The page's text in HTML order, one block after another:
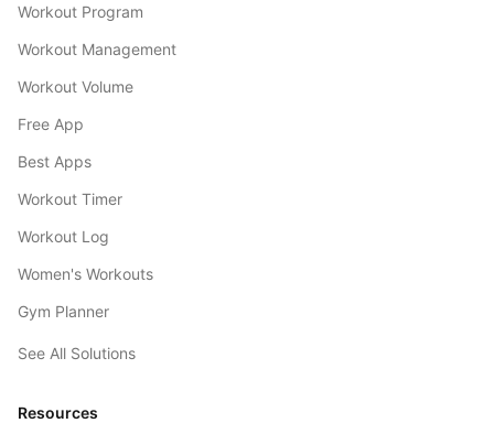
Workout Program
Workout Management
Workout Volume
Free App
Best Apps
Workout Timer
Workout Log
Women's Workouts
Gym Planner
See All Solutions
Resources